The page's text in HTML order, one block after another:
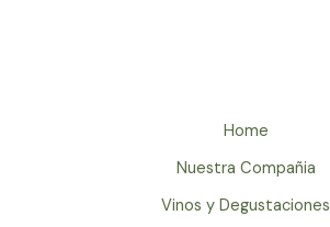
Home
Nuestra Compañia
Vinos y Degustaciones